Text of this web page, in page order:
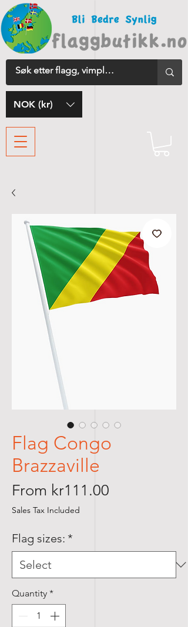
NOK (kr)
Flag Congo
Brazzaville
From kr111.00
Sales Tax Included
Flag sizes: *
Quantity *